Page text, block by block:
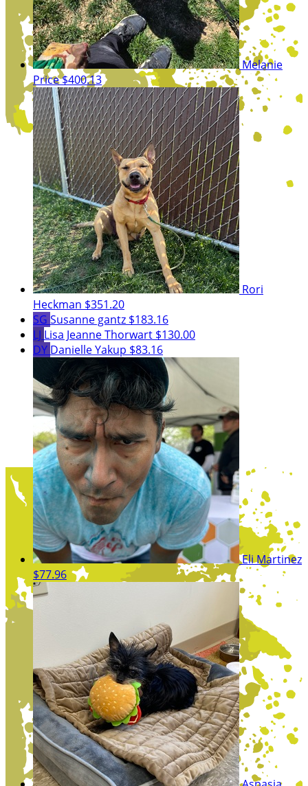
Melanie
Price$400.13
Rori
Heckman $351.20
SG Susanne gantz $183.16
LJ Lisa Jeanne Thorwart $130.00
DY Danielle Yakup $83.16
Eli Martinez
$77.96